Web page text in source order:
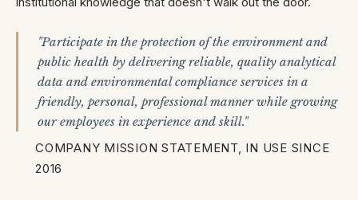
"Participate in the protection of the environment and
public health by delivering reliable, quality analytical
data and environmental compliance services in a
friendly, personal, professional manner while growing
our employees in experience and skill."
COMPANY MISSION STATEMENT, IN USE SINCE
2016